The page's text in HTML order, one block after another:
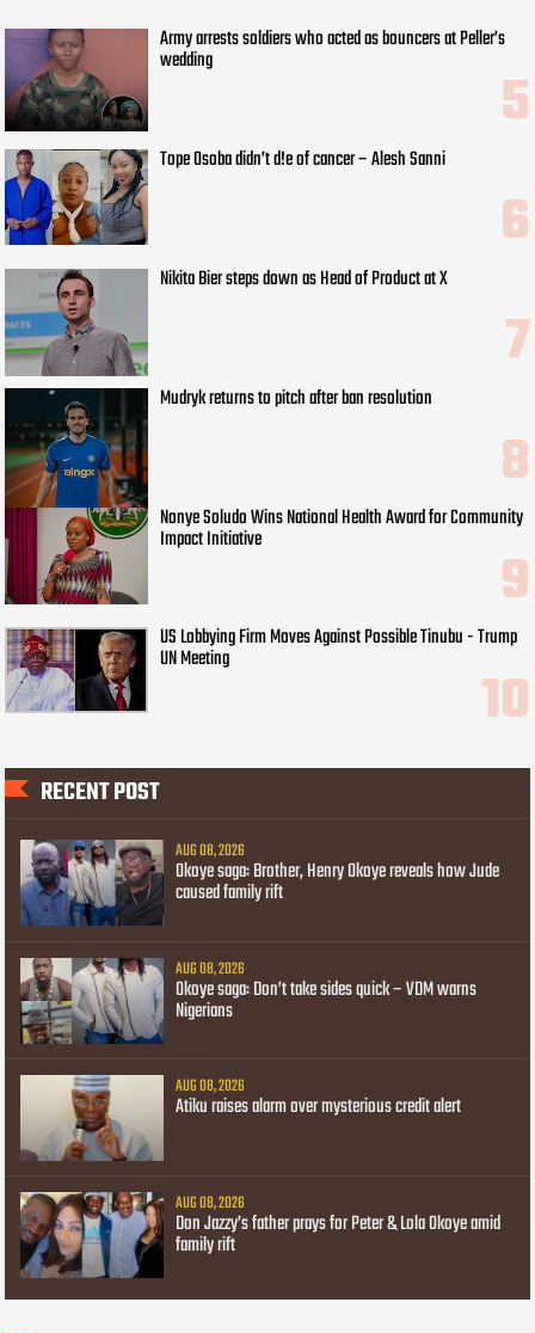
Army arrests soldiers who acted as bouncers at Peller’s
wedding
Tope Osoba didn’t d!e of cancer – Alesh Sanni
Nikita Bier steps down as Head of Product at X
Mudryk returns to pitch after ban resolution
Nonye Soludo Wins National Health Award for Community
Impact Initiative
US Lobbying Firm Moves Against Possible Tinubu - Trump
UN Meeting
RECENT POST
AUG 08, 2026
Okoye saga: Brother, Henry Okoye reveals how Jude
caused family rift
AUG 08, 2026
Okoye saga: Don’t take sides quick – VDM warns
Nigerians
AUG 08, 2026
Atiku raises alarm over mysterious credit alert
AUG 08, 2026
Don Jazzy’s father prays for Peter & Lola Okoye amid
family rift